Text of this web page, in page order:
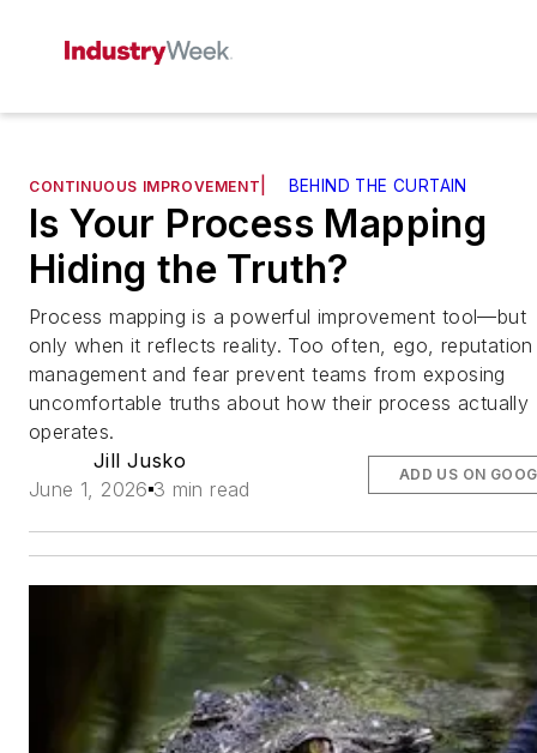
CONTINUOUS IMPROVEMENT BEHIND THE CURTAIN
Is Your Process Mapping
Hiding the Truth?
Process mapping is a powerful improvement tool—but
only when it reflects reality. Too often, ego, reputation
management and fear prevent teams from exposing
uncomfortable truths about how their process actually
operates.
Jill Jusko
June 1, 2026 3 min read
ADD US ON